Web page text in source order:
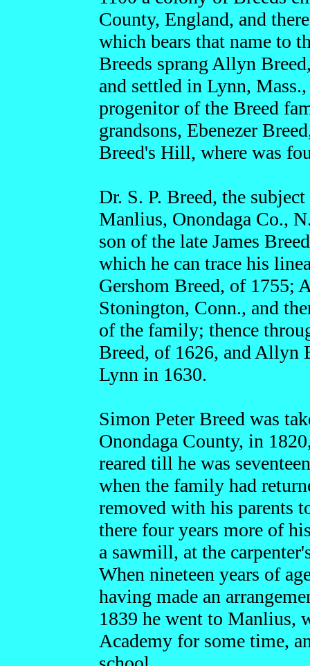
County, England, and
which bears that name to
Breeds sprang Allyn
and settled in Lynn,
progenitor of the Breed
grandsons, Ebenezer
Breed's Hill, where was
Dr. S. P. Breed, the
Manlius, Onondaga Co.,
son of the late James
which he can trace his
Gershom Breed, of 1755;
Stonington, Conn., and
of the family; thence
Breed, of 1626, and Allyn
Lynn in 1630.
Simon Peter Breed was
Onondaga County, in
reared till he was
when the family had
removed with his parents
there four years more of
a sawmill, at the
When nineteen years of
having made an
1839 he went to Manlius,
Academy for some time,